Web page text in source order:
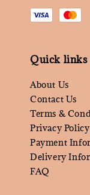
Quick links
About Us
Contact Us
Terms &
Privacy Policy
Payment
Delivery
FAQ